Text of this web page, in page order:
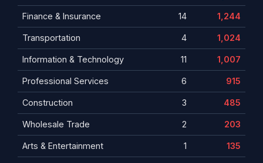
Finance & Insurance 14 1,244
Transportation 4 1,024
Information & Technology 11 1,007
Professional Services 6 915
Construction 3 485
Wholesale Trade 2 203
Arts & Entertainment 1 135